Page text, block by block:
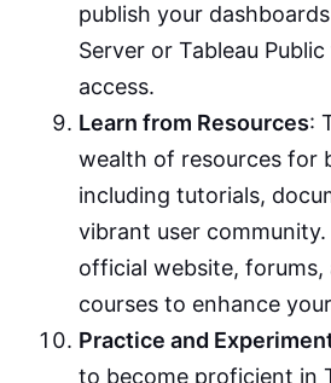
publish your
Server or Tableau
access.
Learn from Resources:
wealth of resources for
including tutorials,
vibrant user community.
official website, forums,
courses to enhance
Practice and
to become proficient in